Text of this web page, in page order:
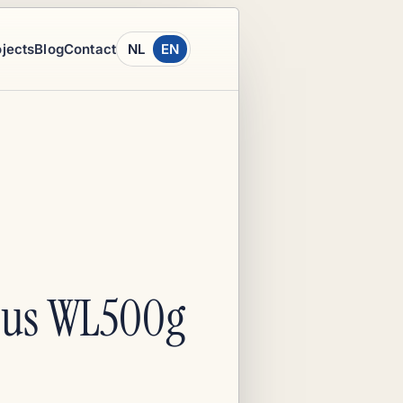
BlogContact NL EN
WL500g